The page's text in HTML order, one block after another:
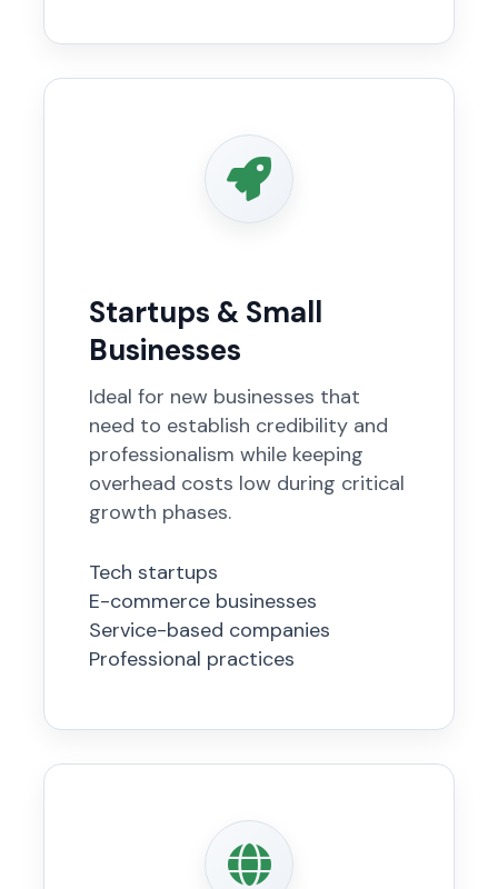
Startups & Small
Businesses
Ideal for new businesses that
need to establish credibility and
professionalism while keeping
overhead costs low during critical
growth phases.
Tech startups
E-commerce businesses
Service-based companies
Professional practices